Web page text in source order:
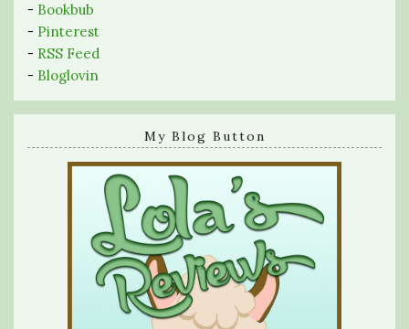
- Bookbub
- Pinterest
- RSS Feed
- Bloglovin
My Blog Button